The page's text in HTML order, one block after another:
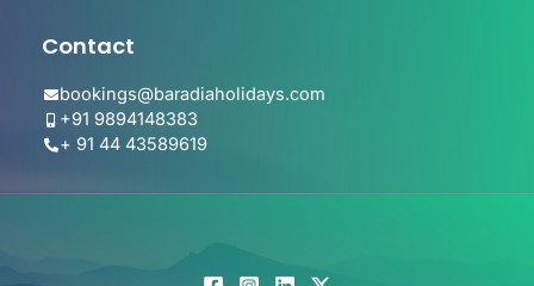
Contact
bookings@baradiaholidays.com
+91 9894148383
+ 91 44 43589619